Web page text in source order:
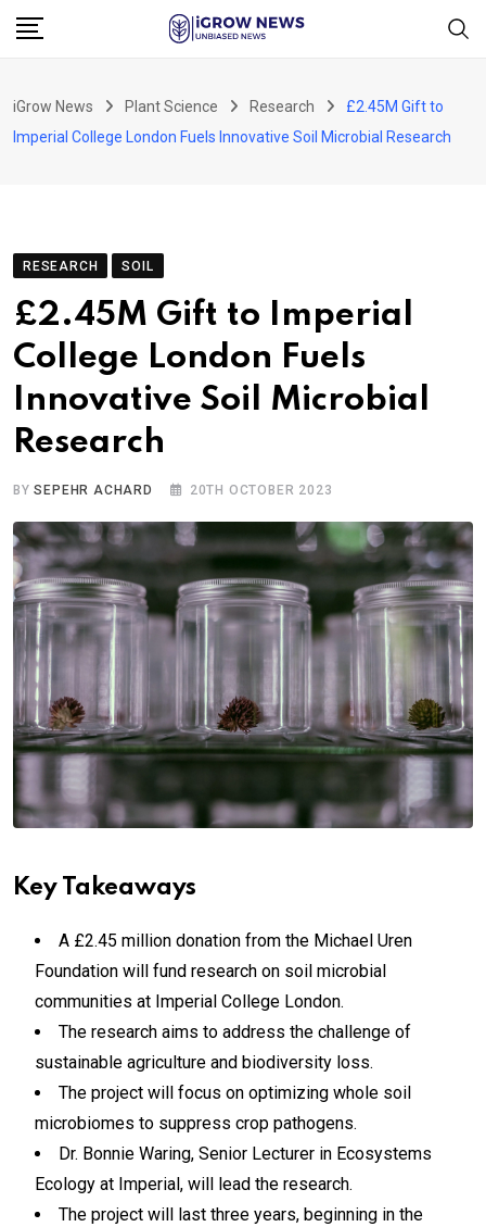
Skip
iGrow News Plant Science Research
£2.45M Gift to
Imperial College London Fuels Innovative Soil Microbial Research
RESEARCH SOIL
£2.45M Gift to Imperial
College London Fuels
Innovative Soil Microbial
Research
BYSEPEHR ACHARD 20TH OCTOBER 2023
Key Takeaways
A £2.45 million donation from the Michael Uren
Foundation will fund research on soil microbial
communities at Imperial College London.
The research aims to address the challenge of
sustainable agriculture and biodiversity loss.
The project will focus on optimizing whole soil
microbiomes to suppress crop pathogens.
Dr. Bonnie Waring, Senior Lecturer in Ecosystems
Ecology at Imperial, will lead the research.
The project will last three years, beginning in the